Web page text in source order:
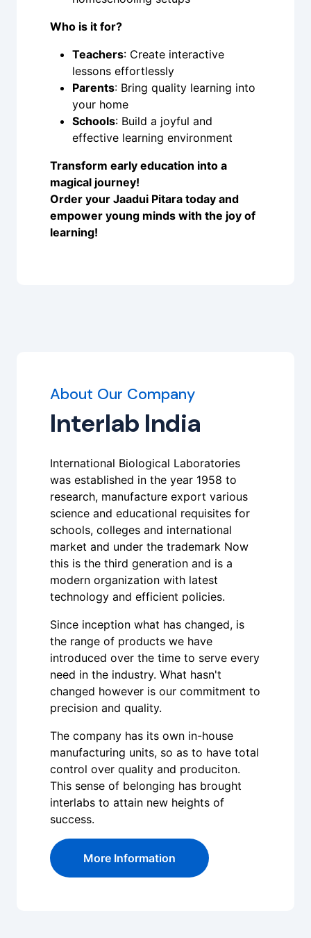
Who is it for?
Teachers: Create interactive
lessons effortlessly
Parents: Bring quality learning into
your home
Schools: Build a joyful and
effective learning environment
Transform early education into a
magical journey!
Order your Jaadui Pitara today and
empower young minds with the joy of
learning!
About Our Company
Interlab India
International Biological Laboratories
was established in the year 1958 to
research, manufacture export various
science and educational requisites for
schools, colleges and international
market and under the trademark Now
this is the third generation and is a
modern organization with latest
technology and efficient policies.
Since inception what has changed, is
the range of products we have
introduced over the time to serve every
need in the industry. What hasn't
changed however is our commitment to
precision and quality.
The company has its own in-house
manufacturing units, so as to have total
control over quality and produciton.
This sense of belonging has brought
interlabs to attain new heights of
success.
More Information